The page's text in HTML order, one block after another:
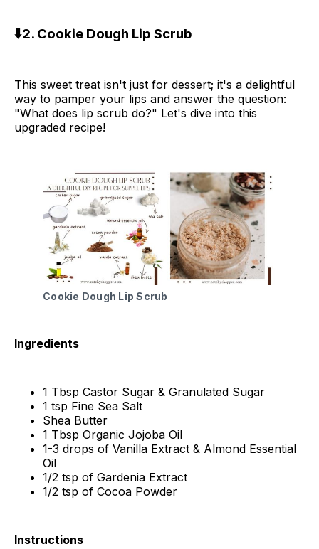
⬇️2. Cookie Dough Lip Scrub
This sweet treat isn't just for dessert; it's a delightful
way to pamper your lips and answer the question:
"What does lip scrub do?" Let's dive into this
upgraded recipe!
Cookie Dough Lip Scrub
Ingredients
1 Tbsp Castor Sugar & Granulated Sugar
1 tsp Fine Sea Salt
Shea Butter
1 Tbsp Organic Jojoba Oil
1-3 drops of Vanilla Extract & Almond Essential
Oil
1/2 tsp of Gardenia Extract
1/2 tsp of Cocoa Powder
Instructions